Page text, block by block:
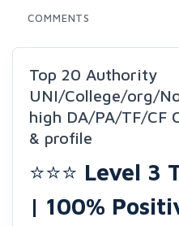
COMMENTS
Top 20 Authority
UNI/College/org/
high DA/PA/TF/CF
& profile
⭐⭐⭐ Level 3
| 100%